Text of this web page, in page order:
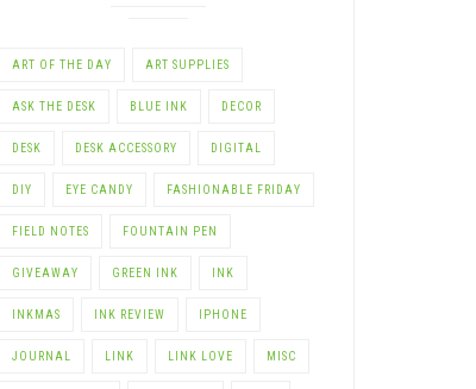
ART OF THE DAY ART SUPPLIES
ASK THE DESK BLUE INK DECOR
DESK DESK ACCESSORY DIGITAL
DIY EYE CANDY FASHIONABLE FRIDAY
FIELD NOTES FOUNTAIN PEN
GIVEAWAY GREEN INK INK
INKMAS INK REVIEW IPHONE
JOURNAL LINK LINK LOVE MISC